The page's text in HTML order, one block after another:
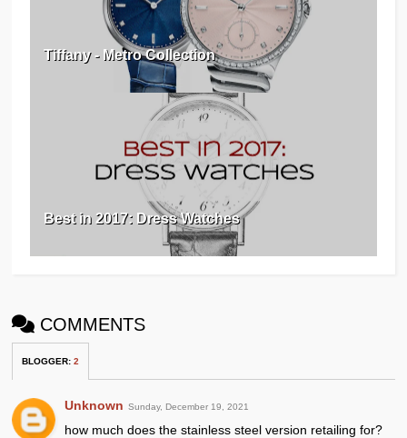
Tiffany - Metro Collection
Best in 2017: Dress Watches
COMMENTS
BLOGGER:2
Unknown Sunday, December 19, 2021
how much does the stainless steel version retailing for?